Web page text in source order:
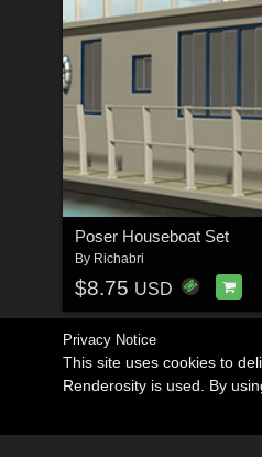
Poser Houseboat Set
By Richabri
$8.75 USD
Privacy Notice
This site uses cookies to
Renderosity is used. By